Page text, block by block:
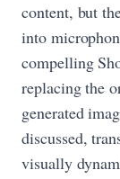
content, but
into
compelling
replacing the
generated
discussed,
visually